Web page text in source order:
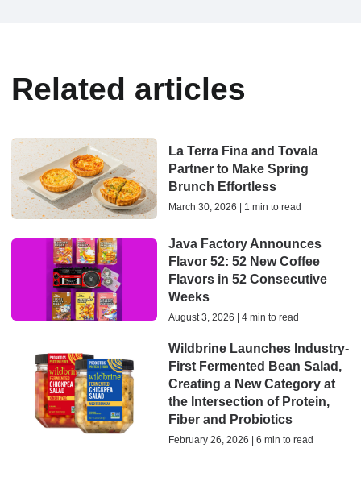
Related articles
La Terra Fina and Tovala
Partner to Make Spring
Brunch Effortless
March 30, 2026 | 1 min to read
Java Factory Announces
Flavor 52: 52 New Coffee
Flavors in 52 Consecutive
Weeks
August 3, 2026 | 4 min to read
Wildbrine Launches Industry-
First Fermented Bean Salad,
Creating a New Category at
the Intersection of Protein,
Fiber and Probiotics
February 26, 2026 | 6 min to read